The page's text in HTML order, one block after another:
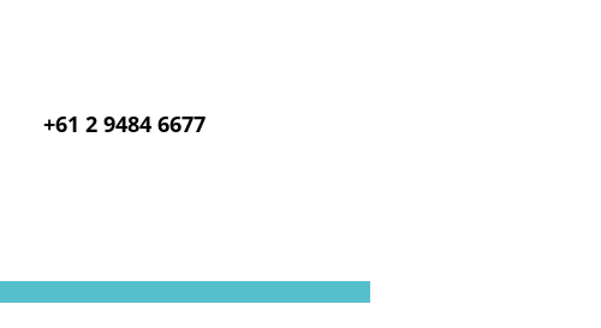
+61 2 9484 6677